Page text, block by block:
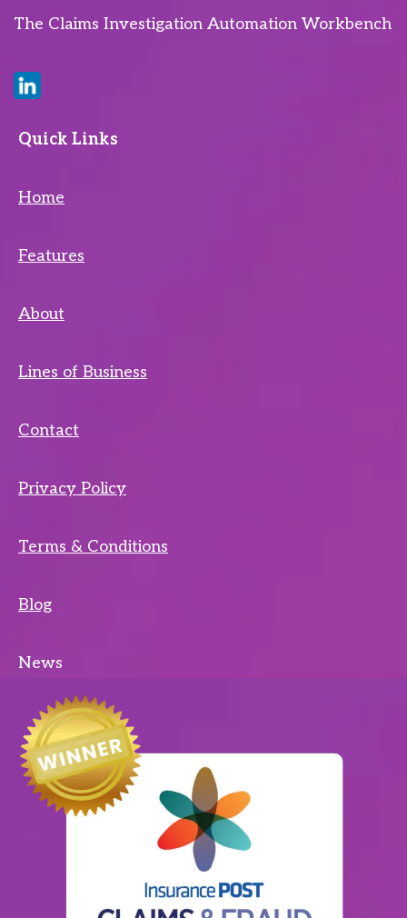
The Claims Investigation Automation Workbench
Quick Links
Home
Features
About
Lines of Business
Contact
Privacy Policy
Terms & Conditions
Blog
News